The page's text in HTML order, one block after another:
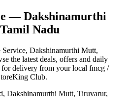
— Dakshinamurthi
Nadu
, Dakshinamurthi Mutt,
the latest deals, offers and daily
for delivery from your local fmcg /
Club.
Dakshinamurthi Mutt, Tiruvarur,